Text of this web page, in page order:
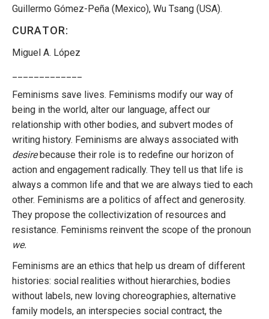
Guillermo Gómez-Peña (Mexico), Wu Tsang (USA).
CURATOR:
Miguel A. López
Feminisms save lives. Feminisms modify our way of
being in the world, alter our language, affect our
relationship with other bodies, and subvert modes of
writing history. Feminisms are always associated with
desirebecause their role is to redefine our horizon of
action and engagement radically. They tell us that life is
always a common life and that we are always tied to each
other. Feminisms are a politics of affect and generosity.
They propose the collectivization of resources and
resistance. Feminisms reinvent the scope of the pronoun
we.
Feminisms are an ethics that help us dream of different
histories: social realities without hierarchies, bodies
without labels, new loving choreographies, alternative
family models, an interspecies social contract, the